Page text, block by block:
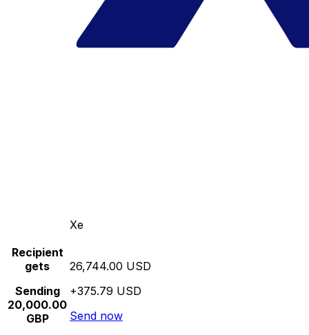
Xe
Recipient
gets
Sending
20,000.00
GBP
26,744.00 USD
+375.79 USD
Send now